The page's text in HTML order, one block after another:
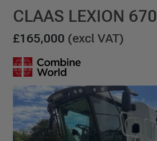
CLAAS LEXION 670
£165,000 (excl VAT)